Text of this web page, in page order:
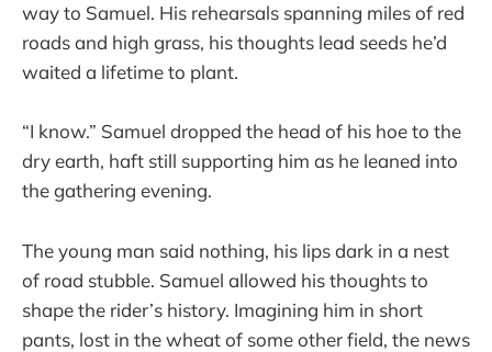
way to Samuel. His rehearsals spanning miles of red
roads and high grass, his thoughts lead seeds he’d
waited a lifetime to plant.
“I know.” Samuel dropped the head of his hoe to the
dry earth, haft still supporting him as he leaned into
the gathering evening.
The young man said nothing, his lips dark in a nest
of road stubble. Samuel allowed his thoughts to
shape the rider’s history. Imagining him in short
pants, lost in the wheat of some other field, the news